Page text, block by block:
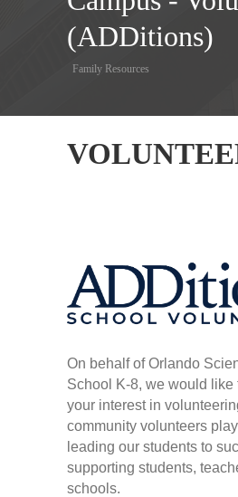
(ADDitions)
Family Resources
On behalf of Orlando
School K-8, we would like
your interest in
community volunteers
leading our students to
supporting students,
schools.